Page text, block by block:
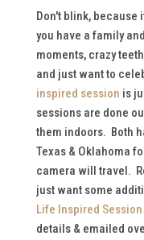
Don't blink, because
you have a family
moments, crazy
and just want to
inspired session is
sessions are done
them indoors. Both
Texas & Oklahoma
camera will travel.
just want some
Life Inspired
details & emailed